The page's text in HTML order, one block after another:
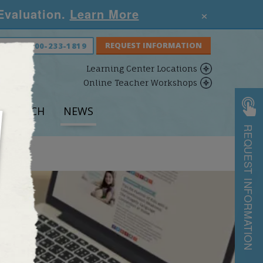
Learn More ×
NOW:800-233-1819
Learning Center Locations
Online Teacher Workshops
NEWS
REQUEST INFORMATION